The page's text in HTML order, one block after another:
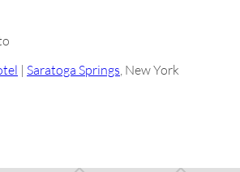
| Saratoga Springs, New York